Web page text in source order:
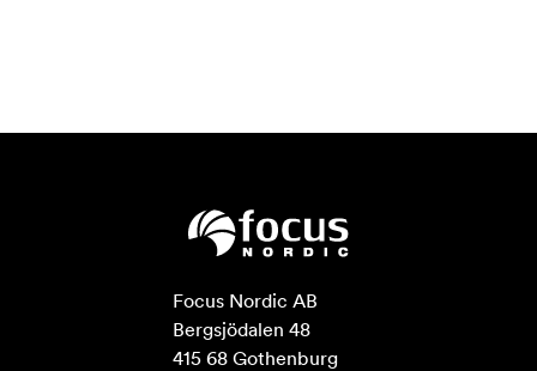
Focus Nordic AB
Bergsjödalen 48
415 68 Gothenburg